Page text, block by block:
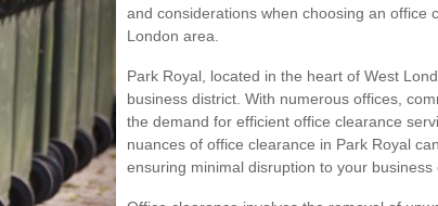
and considerations when choosing an office
London area.
Park Royal, located in the heart of West
business district. With numerous offices,
the demand for efficient office clearance
nuances of office clearance in Park Royal
ensuring minimal disruption to your business